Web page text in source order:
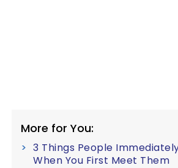
More for You:
3 Things People
When You First Meet Them